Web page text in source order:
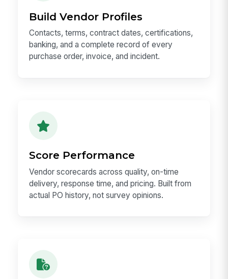
Build Vendor Profiles
Contacts, terms, contract dates, certifications,
banking, and a complete record of every
purchase order, invoice, and incident.
Score Performance
Vendor scorecards across quality, on-time
delivery, response time, and pricing. Built from
actual PO history, not survey opinions.